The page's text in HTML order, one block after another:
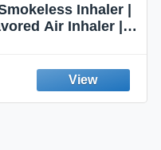
Inhaler |
Air Inhaler |